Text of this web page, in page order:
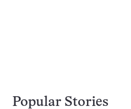
Popular Stories